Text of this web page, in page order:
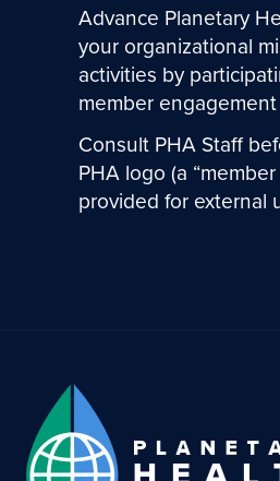
Advance Planetary
your organizational
activities by
member
Consult PHA Staff
PHA logo (a
provided for external